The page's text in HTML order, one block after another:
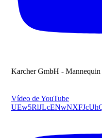
Karcher GmbH -
Vídeo de YouTube